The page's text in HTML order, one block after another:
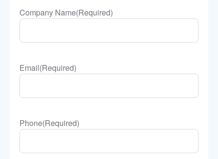
Company Name(Required)
Email(Required)
Phone(Required)